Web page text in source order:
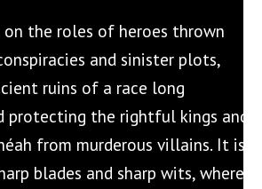
on the roles of heroes thrown
and sinister plots,
ruins of a race long
protecting the rightful kings and
from murderous villains. It is
blades and sharp wits, where